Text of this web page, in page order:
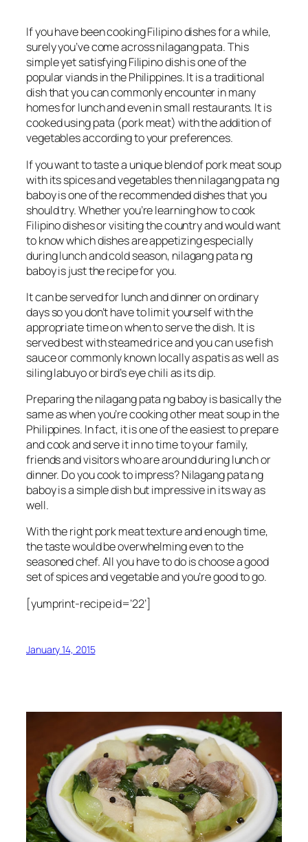
If you have been cooking Filipino dishes for a while,
surely you’ve come across nilagang pata. This
simple yet satisfying Filipino dish is one of the
popular viands in the Philippines. It is a traditional
dish that you can commonly encounter in many
homes for lunch and even in small restaurants. It is
cooked using pata (pork meat) with the addition of
vegetables according to your preferences.
If you want to taste a unique blend of pork meat soup
with its spices and vegetables then nilagang pata ng
baboy is one of the recommended dishes that you
should try. Whether you’re learning how to cook
Filipino dishes or visiting the country and would want
to know which dishes are appetizing especially
during lunch and cold season, nilagang pata ng
baboy is just the recipe for you.
It can be served for lunch and dinner on ordinary
days so you don’t have to limit yourself with the
appropriate time on when to serve the dish. It is
served best with steamed rice and you can use fish
sauce or commonly known locally as patis as well as
siling labuyo or bird’s eye chili as its dip.
Preparing the nilagang pata ng baboy is basically the
same as when you’re cooking other meat soup in the
Philippines. In fact, it is one of the easiest to prepare
and cook and serve it in no time to your family,
friends and visitors who are around during lunch or
dinner. Do you cook to impress? Nilagang pata ng
baboy is a simple dish but impressive in its way as
well.
With the right pork meat texture and enough time,
the taste would be overwhelming even to the
seasoned chef. All you have to do is choose a good
set of spices and vegetable and you’re good to go.
[yumprint-recipe id=’22’]
January 14, 2015